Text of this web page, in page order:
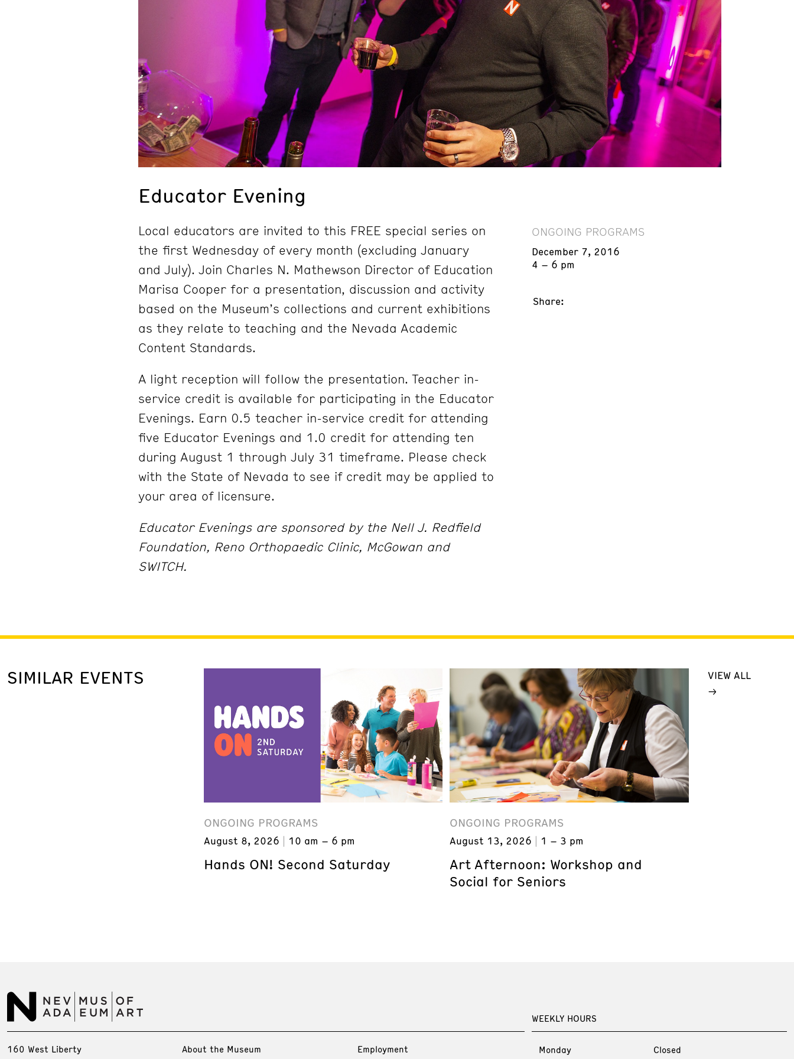
Educator Evening
Local educators are invited to this FREE special series on
the first Wednesday of every month (excluding January
and July). Join Charles N. Mathewson Director of Education
Marisa Cooper for a presentation, discussion and activity
based on the Museum’s collections and current exhibitions
as they relate to teaching and the Nevada Academic
Content Standards.
A light reception will follow the presentation. Teacher in-
service credit is available for participating in the Educator
Evenings. Earn 0.5 teacher in-service credit for attending
five Educator Evenings and 1.0 credit for attending ten
during August 1 through July 31 timeframe. Please check
with the State of Nevada to see if credit may be applied to
your area of licensure.
Educator Evenings are sponsored by the Nell J. Redfield
Foundation, Reno Orthopaedic Clinic, McGowan and
SWITCH.
ONGOING PROGRAMS
December 7, 2016
4 – 6 pm
Share:
SIMILAR EVENTS
ONGOING PROGRAMS
August 8, 2026 10 am – 6 pm
Hands ON! Second Saturday
ONGOING PROGRAMS
August 13, 2026 1 – 3 pm
Art Afternoon: Workshop and
Social for Seniors
VIEW ALL
WEEKLY HOURS
Monday Closed
160 West Liberty About the Museum Employment